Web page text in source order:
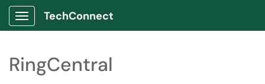
Show Applications Menu
TechConnect
RingCentral